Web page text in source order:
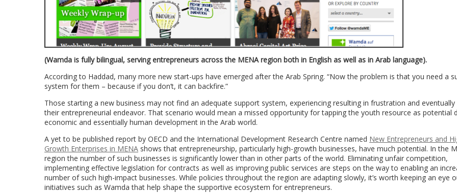
(Wamda is fully bilingual, serving entrepreneurs across the MENA region both in English as well as in Arab language).
According to Haddad, many more new start-ups have emerged after the Arab Spring. “Now the problem is that you need a
system for them – because if you don’t, it can backfire.”
Those starting a new business may not find an adequate support system, experiencing resulting in frustration and eventually
their entrepreneurial endeavor. That scenario would mean a missed opportunity for tapping the youth resource as potential
economic and essentially human development in the Arab world.
A yet to be published report by OECD and the International Development Research Centre named New Entrepreneurs and
Growth Enterprises in MENA shows that entrepreneurship, particularly high-growth businesses, have much potential. In the
region the number of such businesses is significantly lower than in other parts of the world. Eliminating unfair competition,
implementing effective legislation for contracts as well as improving public services are steps on the way to enabling an
number of such high-impact businesses. While policies throughout the region are adapting slowly, it’s worth keeping an eye
initiatives such as Wamda that help shape the supportive ecosystem for entrepreneurs.